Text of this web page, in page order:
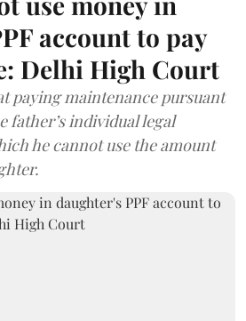
account to pay
Delhi High Court
paying maintenance pursuant
father’s individual legal
he cannot use the amount